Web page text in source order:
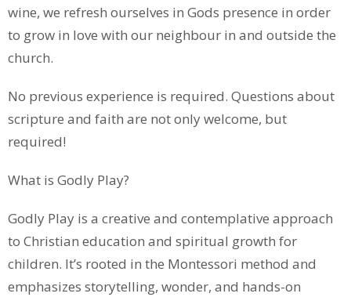
wine, we refresh ourselves in Gods presence in order
to grow in love with our neighbour in and outside the
church.
No previous experience is required. Questions about
scripture and faith are not only welcome, but
required!
What is Godly Play?
Godly Play is a creative and contemplative approach
to Christian education and spiritual growth for
children. It’s rooted in the Montessori method and
emphasizes storytelling, wonder, and hands-on